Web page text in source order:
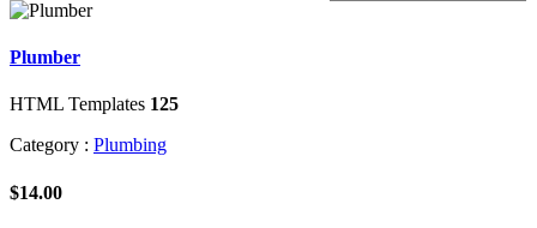
Plumber
HTML Templates 125
Category : Plumbing
$14.00